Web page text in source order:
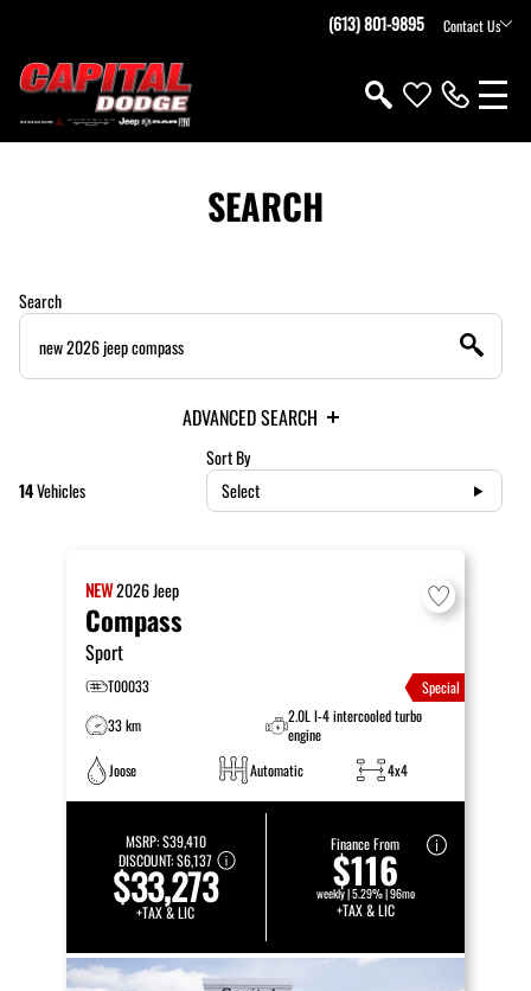
(613) 801-9895 Contact Us
SEARCH
Search
ADVANCED SEARCH
14Vehicles
Sort By
Select
NEW2026Jeep
Compass
Sport
T00033
Special
33 km
2.0L I-4 intercooled turbo
engine
Joose
Automatic 4x4
MSRP:$39,410
DISCOUNT:$6,137
$33,273
+TAX & LIC
Finance From
$116
weekly | 5.29% | 96mo
+TAX & LIC